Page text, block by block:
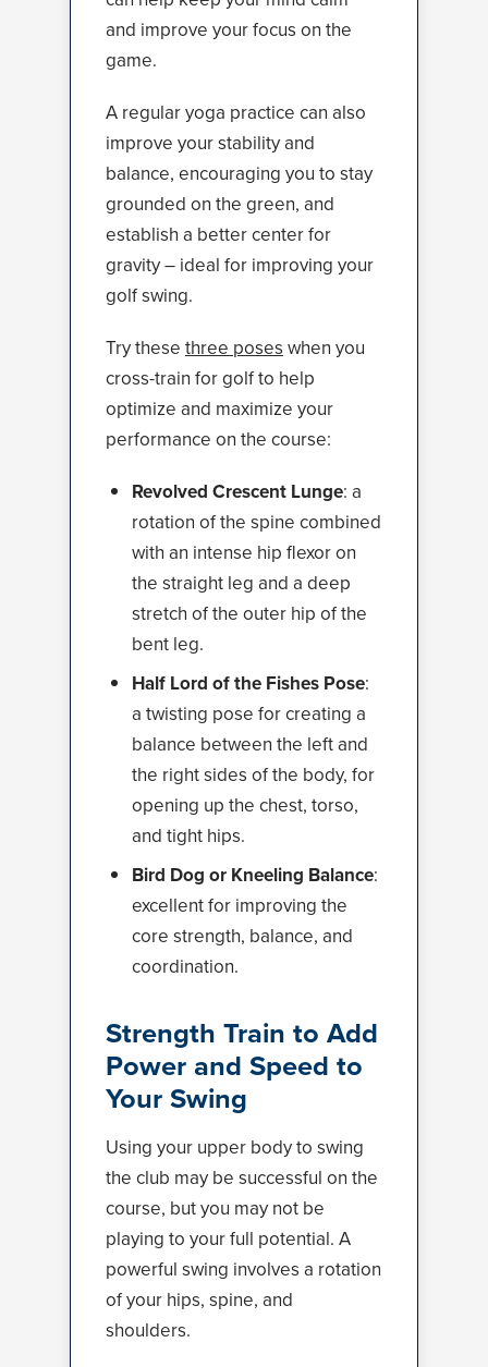
and improve your focus on the
game.
A regular yoga practice can also
improve your stability and
balance, encouraging you to stay
grounded on the green, and
establish a better center for
gravity – ideal for improving your
golf swing.
Try these three poses when you
cross-train for golf to help
optimize and maximize your
performance on the course:
Revolved Crescent Lunge: a
rotation of the spine combined
with an intense hip flexor on
the straight leg and a deep
stretch of the outer hip of the
bent leg.
Half Lord of the Fishes Pose:
a twisting pose for creating a
balance between the left and
the right sides of the body, for
opening up the chest, torso,
and tight hips.
Bird Dog or Kneeling Balance:
excellent for improving the
core strength, balance, and
coordination.
Strength Train to Add
Power and Speed to
Your Swing
Using your upper body to swing
the club may be successful on the
course, but you may not be
playing to your full potential. A
powerful swing involves a rotation
of your hips, spine, and
shoulders.